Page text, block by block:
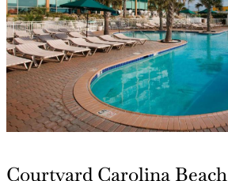
Courtyard Carolina Beach